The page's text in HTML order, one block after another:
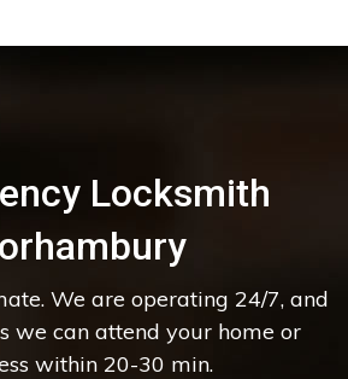
Locksmith
We are operating 24/7, and
we can attend your home or
within 20-30 min.